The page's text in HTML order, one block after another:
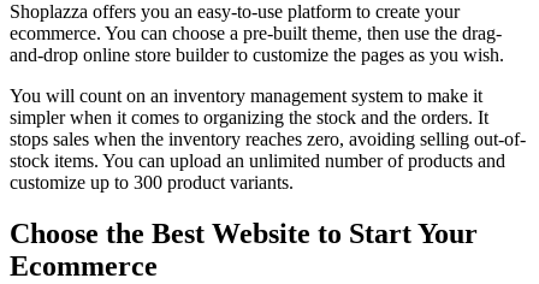
Shoplazza offers you an easy-to-use platform to create your
ecommerce. You can choose a pre-built theme, then use the drag-
and-drop online store builder to customize the pages as you wish.
You will count on an inventory management system to make it
simpler when it comes to organizing the stock and the orders. It
stops sales when the inventory reaches zero, avoiding selling out-of-
stock items. You can upload an unlimited number of products and
customize up to 300 product variants.
Choose the Best Website to Start Your
Ecommerce